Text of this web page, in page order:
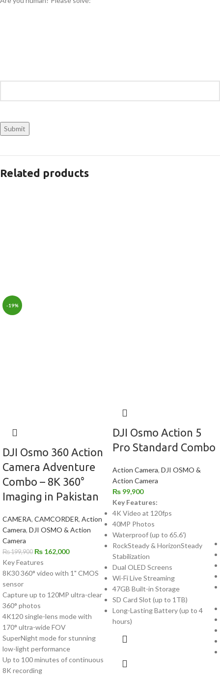
Related products
-19%
DJI Osmo 360 Action
Camera Adventure
Combo – 8K 360°
Imaging in Pakistan
CAMERA, CAMCORDER, Action
Camera, DJI OSMO & Action
Camera
₨199,900 ₨ 162,000
Key Features
8K30 360° video with 1" CMOS
sensor
Capture up to 120MP ultra-clear
360° photos
4K120 single-lens mode with
170° ultra-wide FOV
SuperNight mode for stunning
low-light performance
Up to 100 minutes of continuous
8K recording
DJI Osmo Action 5
Pro Standard Combo
Action Camera, DJI OSMO &
Action Camera
₨ 99,900
Key Features:
4K Video at 120fps
40MP Photos
Waterproof (up to 65.6')
RockSteady & HorizonSteady
Stabilization
Dual OLED Screens
Wi-Fi Live Streaming
47GB Built-in Storage
SD Card Slot (up to 1TB)
Long-Lasting Battery (up to 4
hours)